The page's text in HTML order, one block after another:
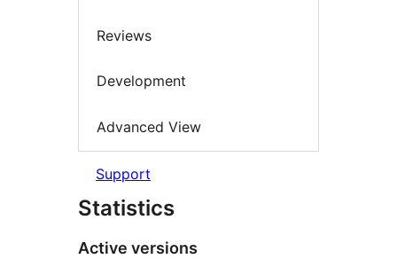
Reviews
Development
Advanced View
Support
Statistics
Active versions